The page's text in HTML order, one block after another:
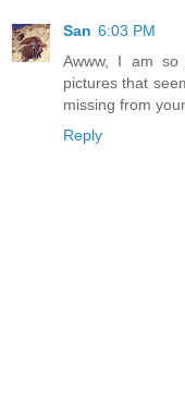
San 6:03 PM
Awww, I am
pictures that
missing from
Reply